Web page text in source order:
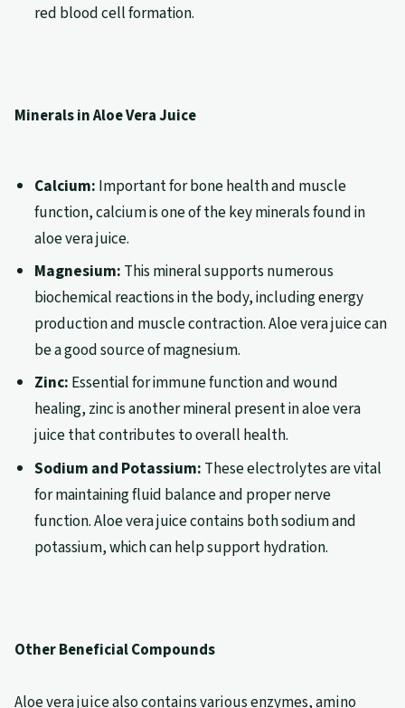
red blood cell formation.
Minerals in Aloe Vera Juice
Calcium: Important for bone health and muscle
function, calcium is one of the key minerals found in
aloe vera juice.
Magnesium: This mineral supports numerous
biochemical reactions in the body, including energy
production and muscle contraction. Aloe vera juice can
be a good source of magnesium.
Zinc: Essential for immune function and wound
healing, zinc is another mineral present in aloe vera
juice that contributes to overall health.
Sodium and Potassium: These electrolytes are vital
for maintaining fluid balance and proper nerve
function. Aloe vera juice contains both sodium and
potassium, which can help support hydration.
Other Beneficial Compounds
Aloe vera juice also contains various enzymes, amino